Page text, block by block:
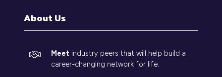
About Us
Meet industry peers that will help build a
career-changing network for life.